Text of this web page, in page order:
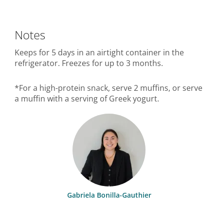
Notes
Keeps for 5 days in an airtight container in the
refrigerator. Freezes for up to 3 months.
*For a high-protein snack, serve 2 muffins, or serve
a muffin with a serving of Greek yogurt.
Gabriela Bonilla-Gauthier